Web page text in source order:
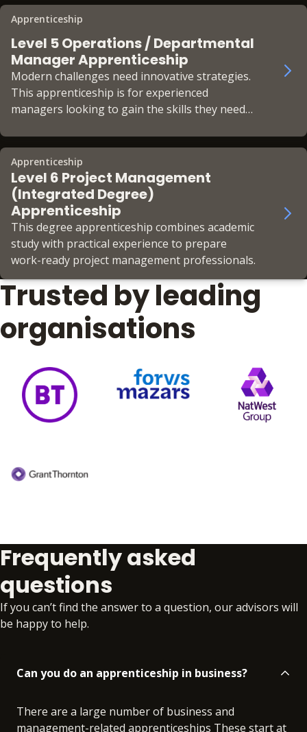
Apprenticeship
Level 5 Operations / Departmental
Manager Apprenticeship
Modern challenges need innovative strategies.
This apprenticeship is for experienced
managers looking to gain the skills they need
status.
Apprenticeship
Level 6 Project Management
(Integrated Degree)
Apprenticeship
This degree apprenticeship combines academic
study with practical experience to prepare
work-ready project management professionals.
Trusted by leading
organisations
Frequently asked
questions
If you can’t find the answer to a question, our advisors will
be happy to help.
Can you do an apprenticeship in business?
There are a large number of business and
management-related apprenticeships These start at